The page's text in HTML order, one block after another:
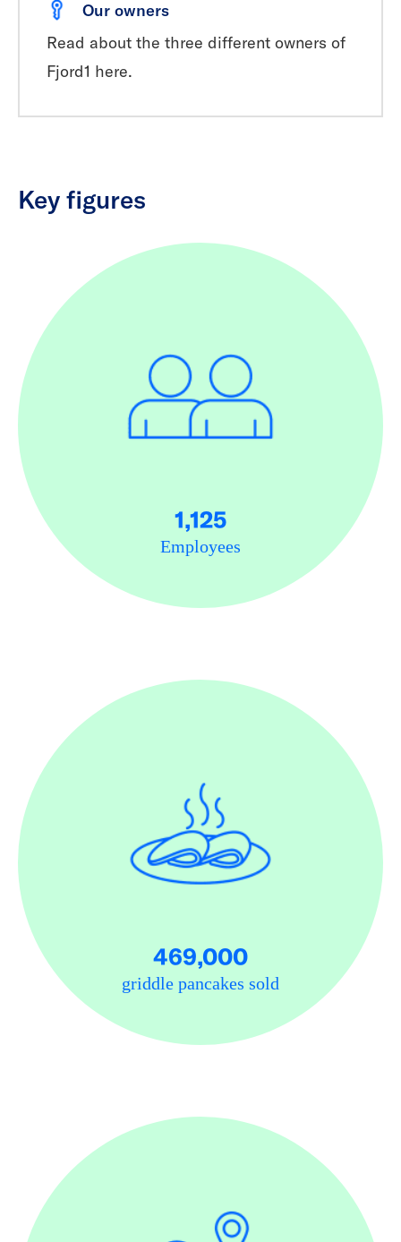
Our owners
Read about the three different owners of
Fjord1 here.
Key figures
1,125
Employees
469,000
griddle pancakes sold